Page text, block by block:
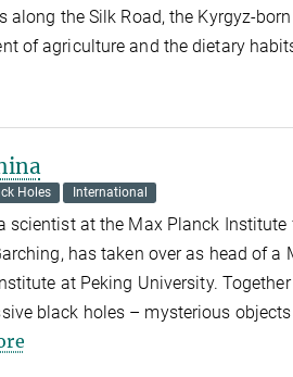
the Silk Road, the Kyrgyz-
of agriculture and the dietary
Holes International
scientist at the Max Planck Institute
has taken over as head of a
at Peking University.
black holes – mysterious